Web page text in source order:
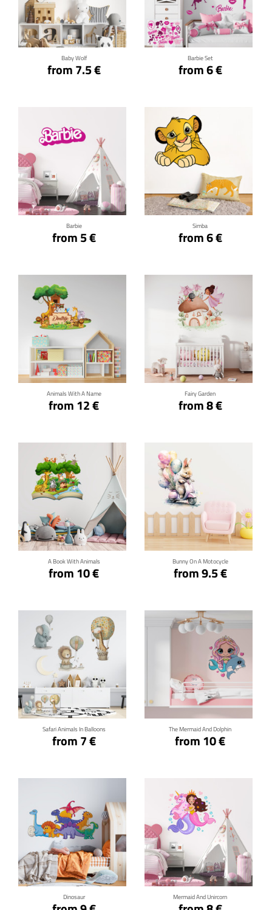
Baby Wolf
from 7.5 €
Click for details
Barbie Set
from 6 €
Click for details
Barbie
from 5 €
Click for details
Simba
from 6 €
Click for details
Animals With A Name
from 12 €
Click for details
Fairy Garden
from 8 €
Click for details
A Book With Animals
from 10 €
Click for details
Bunny On A Motocycle
from 9.5 €
Click for details
Safari Animals In Balloons
from 7 €
Click for details
The Mermaid And Dolphin
from 10 €
Click for details
Dinosaur
Click for details
Mermaid And Unircorn
Click for details